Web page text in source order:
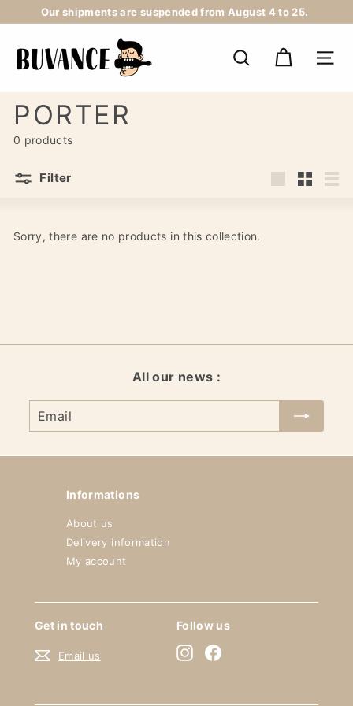
to
Our shipments are suspended from August 4 to 25.
U
V
A
N
C
E
SEARCH
PORTER
0 products
Filter
Sorry, there are no products in this collection.
All our news :
Email
Informations
About us
Delivery information
My account
Get in touch
Email us
Follow us
Instagram